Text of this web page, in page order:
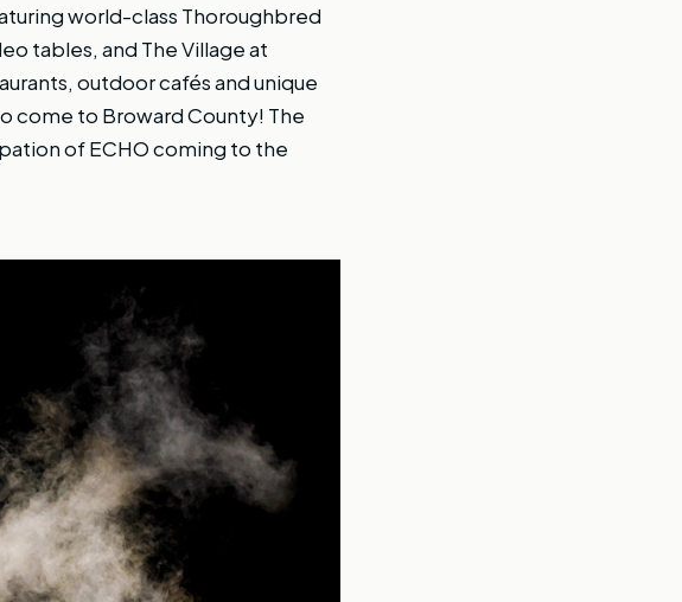
world-class Thoroughbred
tables, and The Village at
outdoor cafés and unique
come to Broward County! The
of ECHO coming to the